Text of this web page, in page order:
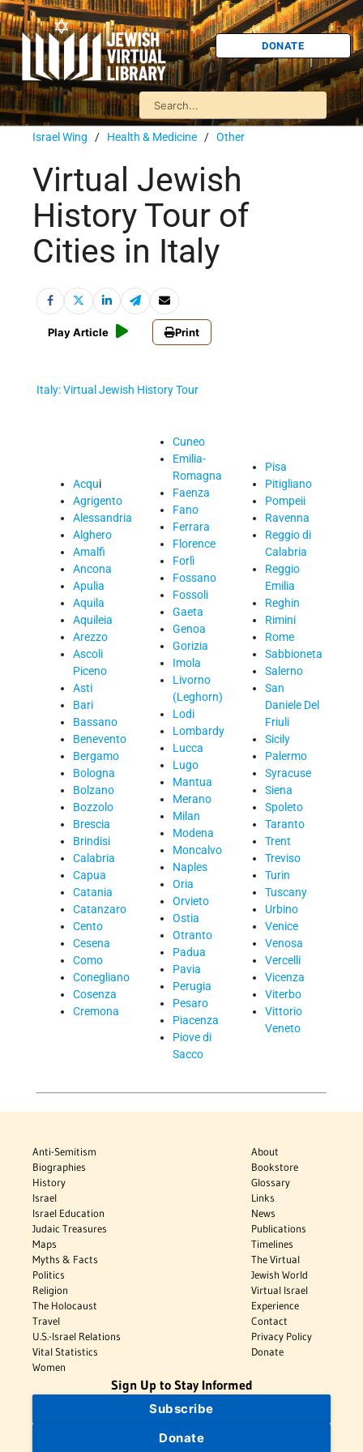
DONATE
Israel Wing / Health & Medicine / Other
Virtual Jewish
History Tour of
Cities in Italy
Play Article Print
Italy: Virtual Jewish History Tour
Acqui
Agrigento
Alessandria
Alghero
Amalfi
Ancona
Apulia
Aquila
Aquileia
Arezzo
Ascoli
Piceno
Asti
Bari
Bassano
Benevento
Bergamo
Bologna
Bolzano
Bozzolo
Brescia
Brindisi
Calabria
Capua
Catania
Catanzaro
Cento
Cesena
Como
Conegliano
Cosenza
Cremona
Cuneo
Emilia-
Romagna
Faenza
Fano
Ferrara
Florence
Forlì
Fossano
Fossoli
Gaeta
Genoa
Gorizia
Imola
Livorno
(Leghorn)
Lodi
Lombardy
Lucca
Lugo
Mantua
Merano
Milan
Modena
Moncalvo
Naples
Oria
Orvieto
Ostia
Otranto
Padua
Pavia
Perugia
Pesaro
Piacenza
Piove di
Sacco
Pisa
Pitigliano
Pompeii
Ravenna
Reggio di
Calabria
Reggio
Emilia
Reghin
Rimini
Rome
Sabbioneta
Salerno
San
Daniele Del
Friuli
Sicily
Palermo
Syracuse
Siena
Spoleto
Taranto
Trent
Treviso
Turin
Tuscany
Urbino
Venice
Venosa
Vercelli
Vicenza
Viterbo
Vittorio
Veneto
Anti-Semitism
Biographies
History
Israel
Israel Education
Judaic Treasures
Maps
Myths & Facts
Politics
Religion
The Holocaust
Travel
U.S.-Israel Relations
Vital Statistics
Women
About
Bookstore
Glossary
Links
News
Publications
Timelines
The Virtual
Jewish World
Virtual Israel
Experience
Contact
Privacy Policy
Donate
Sign Up to Stay Informed
Subscribe
Donate